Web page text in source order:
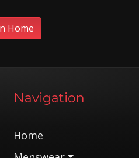
Home
Navigation
Home